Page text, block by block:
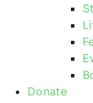
Donate